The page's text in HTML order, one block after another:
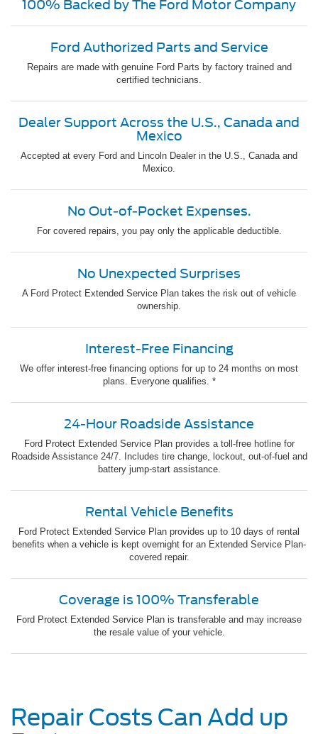
100% Backed by The Ford Motor Company
Ford Authorized Parts and Service
Repairs are made with genuine Ford Parts by factory trained and
certified technicians.
Dealer Support Across the U.S., Canada and
Mexico
Accepted at every Ford and Lincoln Dealer in the U.S., Canada and
Mexico.
No Out-of-Pocket Expenses.
For covered repairs, you pay only the applicable deductible.
No Unexpected Surprises
A Ford Protect Extended Service Plan takes the risk out of vehicle
ownership.
Interest-Free Financing
We offer interest-free financing options for up to 24 months on most
plans. Everyone qualifies. *
24-Hour Roadside Assistance
Ford Protect Extended Service Plan provides a toll-free hotline for
Roadside Assistance 24/7. Includes tire change, lockout, out-of-fuel and
battery jump-start assistance.
Rental Vehicle Benefits
Ford Protect Extended Service Plan provides up to 10 days of rental
benefits when a vehicle is kept overnight for an Extended Service Plan-
covered repair.
Coverage is 100% Transferable
Ford Protect Extended Service Plan is transferable and may increase
the resale value of your vehicle.
Repair Costs Can Add up